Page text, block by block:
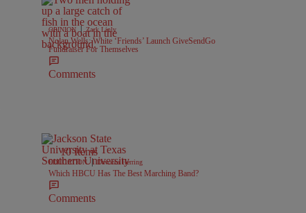
OPINION | Zack Linly
Nolan Wells: White ‘Friends’ Launch GiveSendGo
Fundraiser For Themselves
Comments
10 Items
EDUCATION | Davonta Herring
Which HBCU Has The Best Marching Band?
Comments